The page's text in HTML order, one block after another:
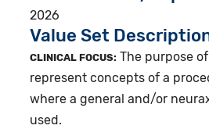
2026
Value Set
CLINICAL FOCUS: The purpose
represent concepts of a
where a general and/or
used.